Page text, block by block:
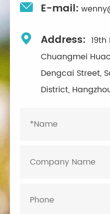
 E-mail:
 Address: 19th
Chuangmei
Dengcai Street,
District,